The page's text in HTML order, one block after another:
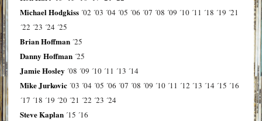
Michael Hodgkiss ´02 ´03 ´04 ´05 ´06 ´07 ´08 ´09 ´10 ´11 ´18 ´19 ´21
´22 ´23 ´24 ´25
Brian Hoffman ´25
Danny Hoffman ´25
Jamie Hosley ´08 ´09 ´10 ´11 ´13 ´14
Mike Jurkovic ´03 ´04 ´05 ´06 ´07 ´08 ´09 ´10 ´11 ´12 ´13 ´14 ´15 ´16
´17 ´18 ´19 ´20 ´21 ´22 ´23 ´24
Steve Kaplan ´15 ´16